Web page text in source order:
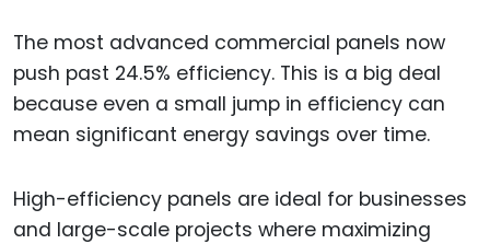
The most advanced commercial panels now
push past 24.5% efficiency. This is a big deal
because even a small jump in efficiency can
mean significant energy savings over time.
High-efficiency panels are ideal for businesses
and large-scale projects where maximizing